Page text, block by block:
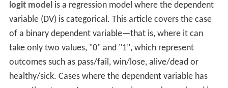
logit modelis a regression model where the dependent
variable (DV) is categorical. This article covers the case
of a binary dependent variable—that is, where it can
take only two values, "0" and "1", which represent
outcomes such as pass/fail, win/lose, alive/dead or
healthy/sick. Cases where the dependent variable has